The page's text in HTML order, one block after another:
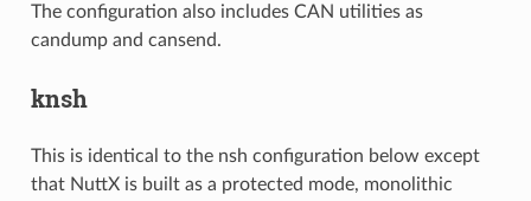
The configuration also includes CAN utilities as
candump and cansend.
knsh
This is identical to the nsh configuration below except
that NuttX is built as a protected mode, monolithic